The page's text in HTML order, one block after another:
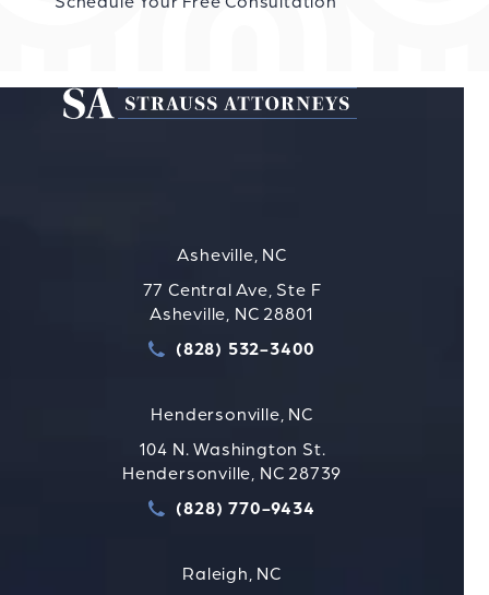
Asheville, NC
77 Central Ave, Ste F
Asheville, NC 28801
Call Strauss Attorneys
(828) 532-3400
Hendersonville, NC
104 N. Washington St.
Hendersonville, NC 28739
Call Strauss Attorneys
(828) 770-9434
Raleigh, NC